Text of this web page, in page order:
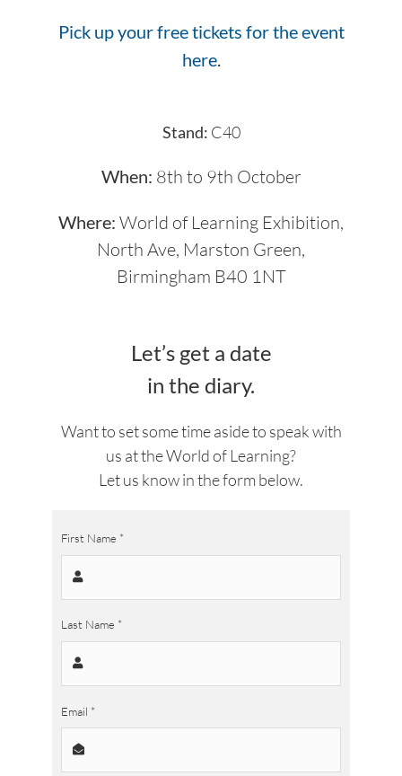
Pick up your free tickets for the event
here.
Stand: C40
When: 8th to 9th October
Where: World of Learning Exhibition,
North Ave, Marston Green,
Birmingham B40 1NT
Let’s get a date
in the diary.
Want to set some time aside to speak with
us at the World of Learning?
Let us know in the form below.
First Name *
Last Name *
Email *